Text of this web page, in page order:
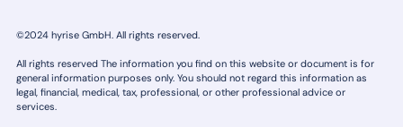
©2024 hyrise GmbH. All rights reserved.
All rights reserved The information you find on this website or document is for
general information purposes only. You should not regard this information as
legal, financial, medical, tax, professional, or other professional advice or
services.